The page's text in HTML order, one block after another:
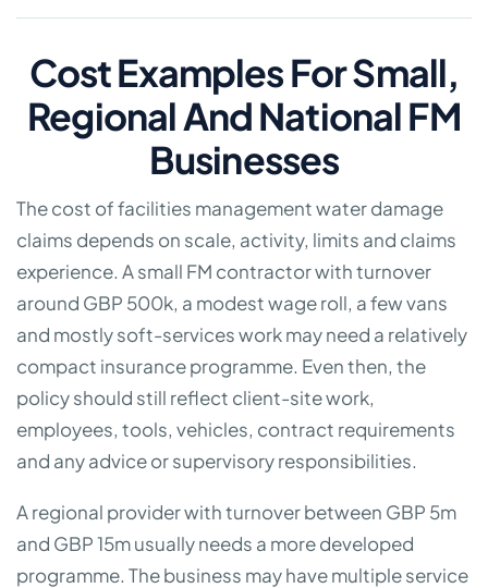
Cost Examples For Small,
Regional And National FM
Businesses
The cost of facilities management water damage
claims depends on scale, activity, limits and claims
experience. A small FM contractor with turnover
around GBP 500k, a modest wage roll, a few vans
and mostly soft-services work may need a relatively
compact insurance programme. Even then, the
policy should still reflect client-site work,
employees, tools, vehicles, contract requirements
and any advice or supervisory responsibilities.
A regional provider with turnover between GBP 5m
and GBP 15m usually needs a more developed
programme. The business may have multiple service